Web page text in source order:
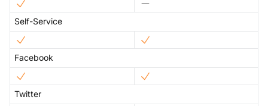
Self-Service
Facebook
Twitter